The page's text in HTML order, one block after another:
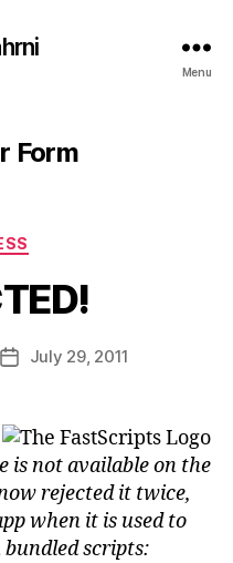
Menu
Form
PostJuly 29, 2011
is not available on the
rejected it twice,
when it is used to
scripts: